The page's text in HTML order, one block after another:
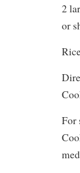
2
or
For